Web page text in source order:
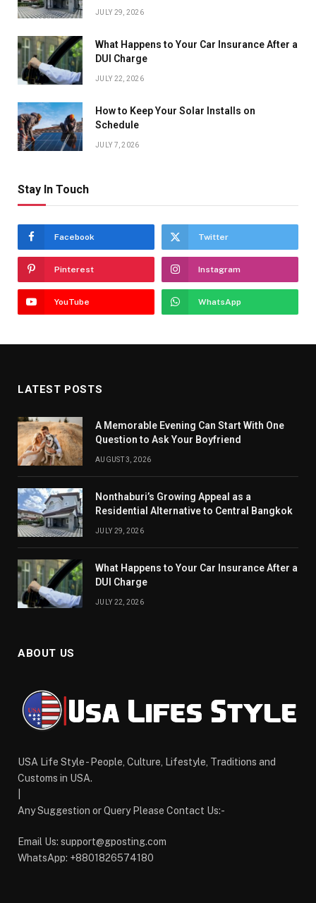
JULY 29, 2026
What Happens to Your Car Insurance After a
DUI Charge
JULY 22, 2026
How to Keep Your Solar Installs on
Schedule
JULY 7, 2026
Stay In Touch
Facebook Twitter
Pinterest Instagram
YouTube WhatsApp
LATEST POSTS
A Memorable Evening Can Start With One
Question to Ask Your Boyfriend
AUGUST 3, 2026
Nonthaburi’s Growing Appeal as a
Residential Alternative to Central Bangkok
JULY 29, 2026
What Happens to Your Car Insurance After a
DUI Charge
JULY 22, 2026
ABOUT US
USA Life Style - People, Culture, Lifestyle, Traditions and
Customs in USA.
Any Suggestion or Query Please Contact Us:-
Email Us: support@gposting.com
WhatsApp: +8801826574180